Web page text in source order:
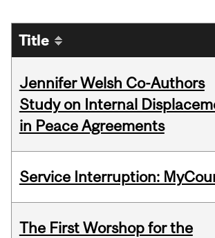
Title
Jennifer Welsh Co-Authors
Study on Internal
in Peace Agreements
Service Interruption:
The First Worshop for the